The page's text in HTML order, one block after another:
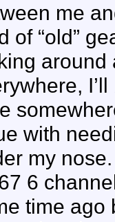
me
of “old”
around
with
my
6
time ago